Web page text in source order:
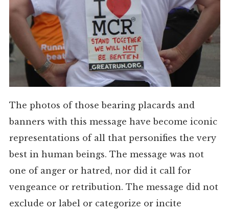
The photos of those bearing placards and
banners with this message have become iconic
representations of all that personifies the very
best in human beings. The message was not
one of anger or hatred, nor did it call for
vengeance or retribution. The message did not
exclude or label or categorize or incite